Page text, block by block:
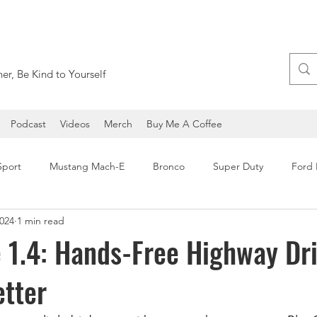
Be Kind to Yourself
Podcast Videos Merch Buy Me A Coffee
Mustang Mach-E Bronco Super Duty Ford
Ford Expedition
Hands-Free Highway
1 min read